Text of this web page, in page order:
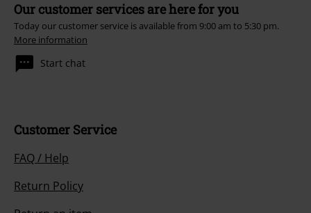
Our customer services are here for you
Today our customer service is available from 9:00 am to 5:30 pm.
More information
Start chat
Customer Service
FAQ / Help
Return Policy